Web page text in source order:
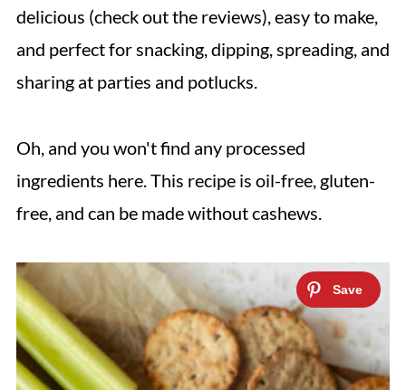
delicious (check out the reviews), easy to make,
and perfect for snacking, dipping, spreading, and
sharing at parties and potlucks.
Oh, and you won't find any processed
ingredients here. This recipe is oil-free, gluten-
free, and can be made without cashews.